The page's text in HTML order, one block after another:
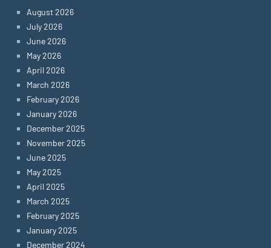
August 2026
July 2026
June 2026
May 2026
April 2026
March 2026
February 2026
January 2026
December 2025
November 2025
June 2025
May 2025
April 2025
March 2025
February 2025
January 2025
December 2024